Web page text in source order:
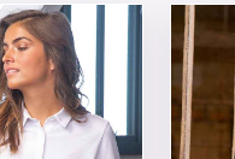
be chosen on the
multiple variants. The
This